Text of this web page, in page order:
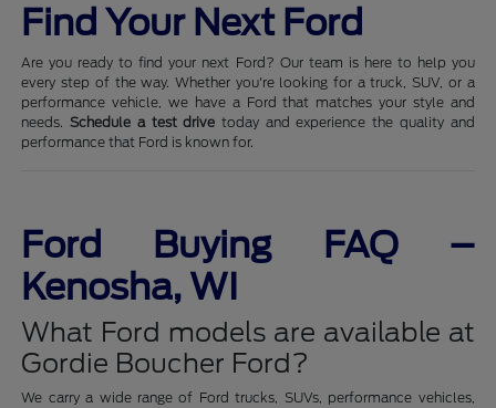
Find Your Next Ford
Are you ready to find your next Ford? Our team is here to help you
every step of the way. Whether you're looking for a truck, SUV, or a
performance vehicle, we have a Ford that matches your style and
needs.Schedule a test drive today and experience the quality and
performance that Ford is known for.
Ford Buying FAQ –
Kenosha, WI
What Ford models are available at
Gordie Boucher Ford?
We carry a wide range of Ford trucks, SUVs, performance vehicles,